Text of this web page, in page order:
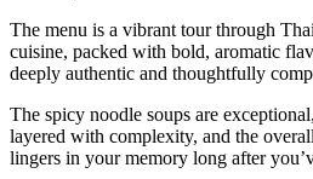
The menu is a vibrant tour through
cuisine, packed with bold, aromatic
deeply authentic and thoughtfully
The spicy noodle soups are
layered with complexity, and the
lingers in your memory long after